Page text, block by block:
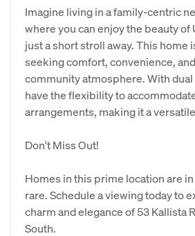
Imagine living in a family-centric
where you can enjoy the beauty of
just a short stroll away. This home
seeking comfort, convenience,
community atmosphere. With
have the flexibility to
arrangements, making it a
Don't Miss Out!
Homes in this prime location are
rare. Schedule a viewing today to
charm and elegance of 53 Kallista
South.